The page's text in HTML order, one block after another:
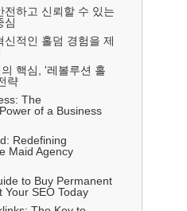
전하고 신뢰할 수 있는
심
신적인 홀덤 경험을 제
핵심, '레볼루션 홀
략
The
of a Business
Redefining
Maid Agency
to Buy Permanent
Your SEO Today